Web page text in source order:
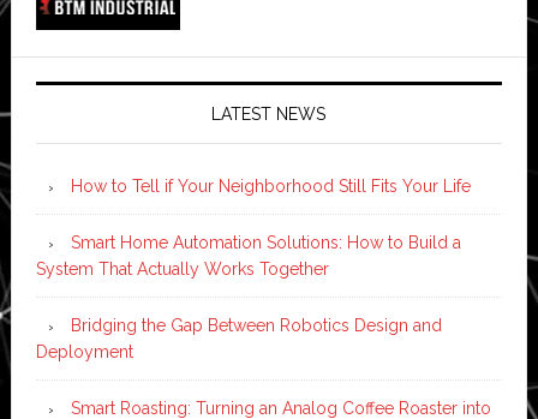
LATEST NEWS
How to Tell if Your Neighborhood Still Fits Your Life
Smart Home Automation Solutions: How to Build a
System That Actually Works Together
Bridging the Gap Between Robotics Design and
Deployment
Smart Roasting: Turning an Analog Coffee Roaster into